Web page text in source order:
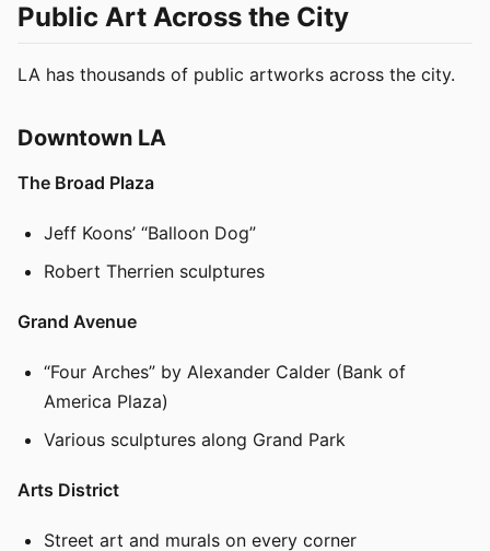
Public Art Across the City
LA has thousands of public artworks across the city.
Downtown LA
The Broad Plaza
Jeff Koons’ “Balloon Dog”
Robert Therrien sculptures
Grand Avenue
“Four Arches” by Alexander Calder (Bank of
America Plaza)
Various sculptures along Grand Park
Arts District
Street art and murals on every corner